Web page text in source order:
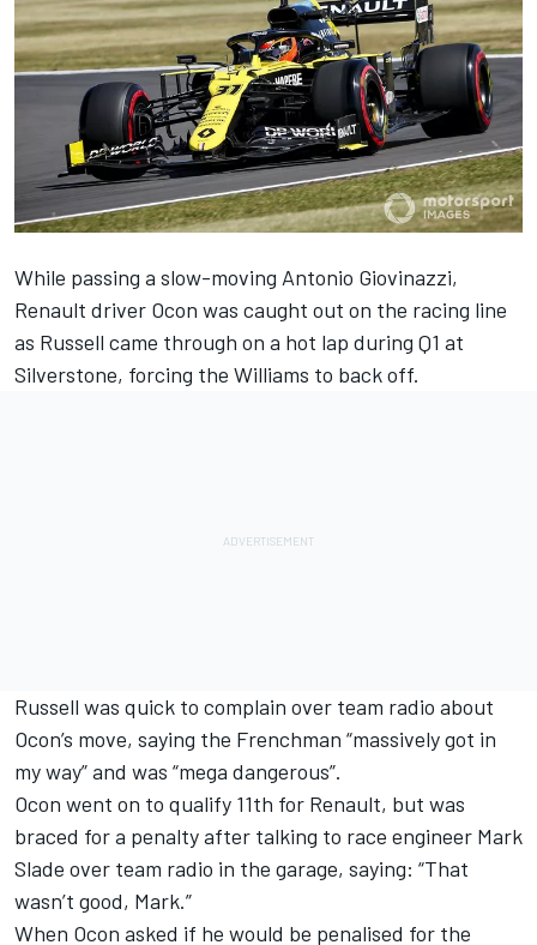
While passing a slow-moving Antonio Giovinazzi,
Renault driver Ocon was caught out on the racing line
as Russell came through on a hot lap during Q1 at
Silverstone, forcing the Williams to back off.
Russell was quick to complain over team radio about
Ocon’s move, saying the Frenchman “massively got in
my way” and was “mega dangerous”.
Ocon went on to qualify 11th for Renault, but was
braced for a penalty after talking to race engineer Mark
Slade over team radio in the garage, saying: “That
wasn’t good, Mark.”
When Ocon asked if he would be penalised for the